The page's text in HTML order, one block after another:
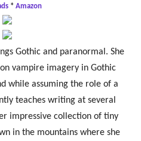
* Amazon
Gothic and paranormal. She
vampire imagery in Gothic
while assuming the role of a
teaches writing at several
impressive collection of tiny
in the mountains where she